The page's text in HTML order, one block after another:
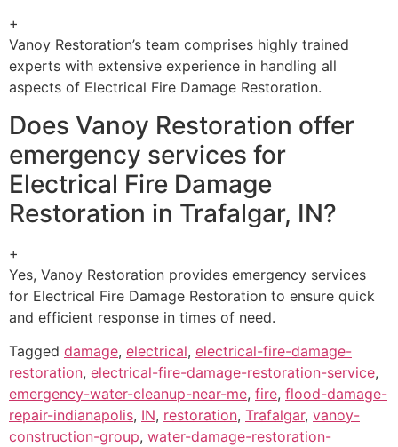
+
Vanoy Restoration’s team comprises highly trained
experts with extensive experience in handling all
aspects of Electrical Fire Damage Restoration.
Does Vanoy Restoration offer
emergency services for
Electrical Fire Damage
Restoration in Trafalgar, IN?
+
Yes, Vanoy Restoration provides emergency services
for Electrical Fire Damage Restoration to ensure quick
and efficient response in times of need.
Tagged damage, electrical, electrical-fire-damage-
restoration, electrical-fire-damage-restoration-service,
emergency-water-cleanup-near-me, fire, flood-damage-
repair-indianapolis, IN, restoration, Trafalgar, vanoy-
construction-group, water-damage-restoration-